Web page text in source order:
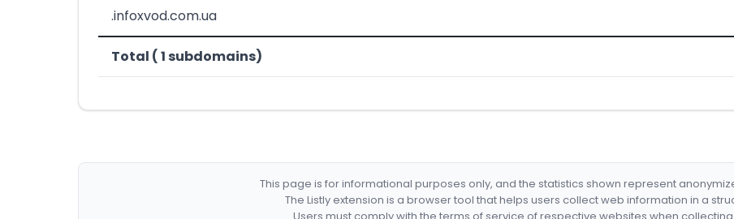
.infoxvod.com.ua
Total ( 1 subdomains)
This page is for informational purposes only, and the statistics shown represent
The Listly extension is a browser tool that helps users collect web information in a